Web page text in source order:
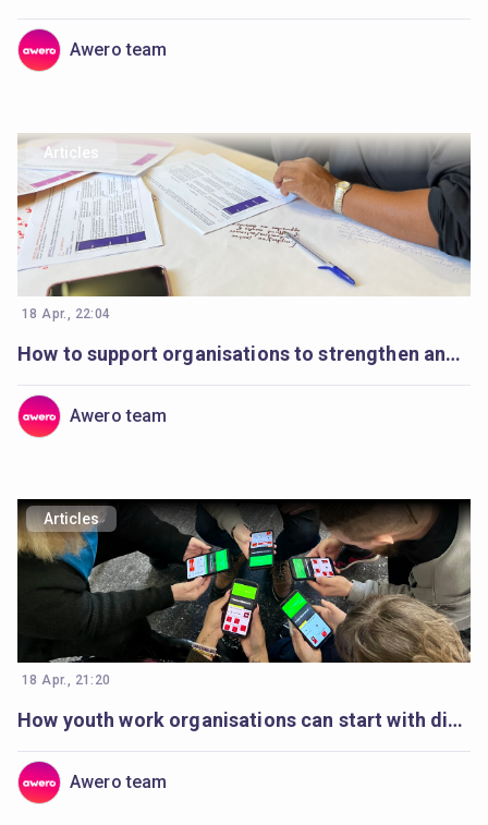
Awero team
Articles
18 Apr., 22:04
How to support organisations to strengthen and plan digital youth work
Awero team
Articles
18 Apr., 21:20
How youth work organisations can start with digital youth work
Awero team